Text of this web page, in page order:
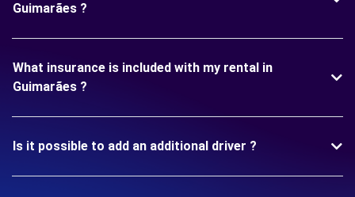
Guimarães ?
What insurance is included with my rental in
Guimarães ?
Is it possible to add an additional driver ?